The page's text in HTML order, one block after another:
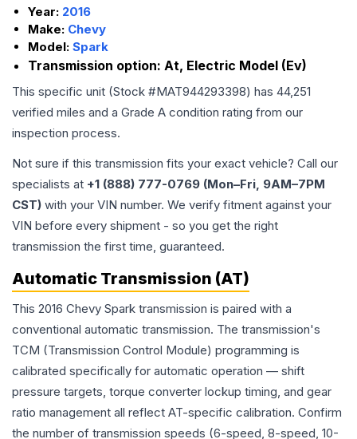
Year: 2016
Make: Chevy
Model: Spark
Transmission option: At, Electric Model (Ev)
This specific unit (Stock #MAT944293398) has 44,251
verified miles and a Grade A condition rating from our
inspection process.
Not sure if this transmission fits your exact vehicle? Call our
specialists at +1 (888) 777-0769 (Mon–Fri, 9AM–7PM
CST) with your VIN number. We verify fitment against your
VIN before every shipment - so you get the right
transmission the first time, guaranteed.
Automatic Transmission (AT)
This 2016 Chevy Spark transmission is paired with a
conventional automatic transmission. The transmission's
TCM (Transmission Control Module) programming is
calibrated specifically for automatic operation — shift
pressure targets, torque converter lockup timing, and gear
ratio management all reflect AT-specific calibration. Confirm
the number of transmission speeds (6-speed, 8-speed, 10-